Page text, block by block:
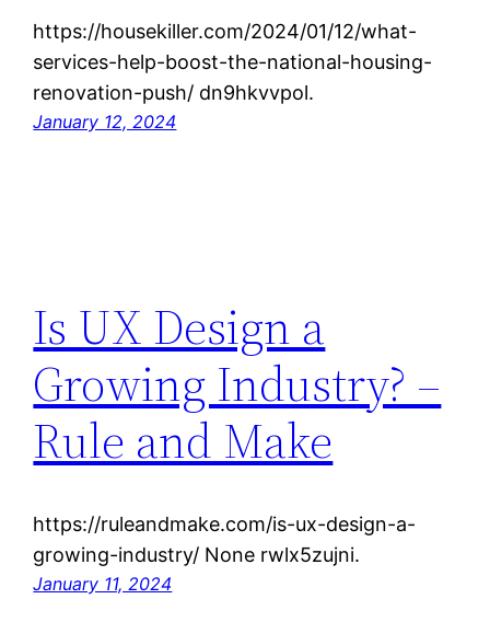
https://housekiller.com/2024/01/12/what-
services-help-boost-the-national-housing-
renovation-push/ dn9hkvvpol.
January 12, 2024
Is UX Design a
Growing Industry? –
Rule and Make
https://ruleandmake.com/is-ux-design-a-
growing-industry/ None rwlx5zujni.
January 11, 2024